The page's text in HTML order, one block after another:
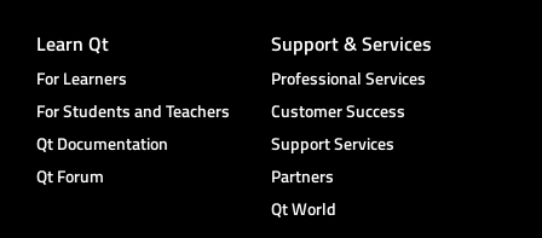
Learn Qt
For Learners
For Students and Teachers
Qt Documentation
Qt Forum
Support & Services
Professional Services
Customer Success
Support Services
Partners
Qt World